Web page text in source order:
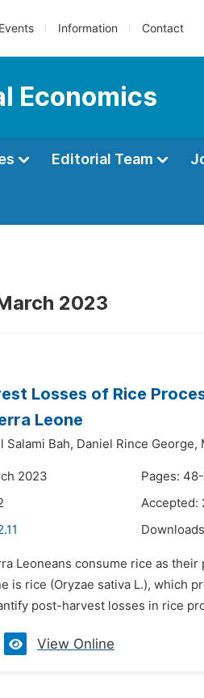
Events Information Contact
Economics
Editorial Team
2023
Losses of Rice
Leone
Salami Bah, Daniel Rince George,
2023
Pages:
Accepted:
Leoneans consume rice as
is rice (Oryzae sativa L.), which
post-harvest losses in rice
View Online